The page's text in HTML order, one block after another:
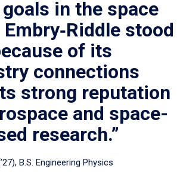
in the space
stood
of its
connections
strong reputation
and space-
research.”
B.S. Engineering Physics